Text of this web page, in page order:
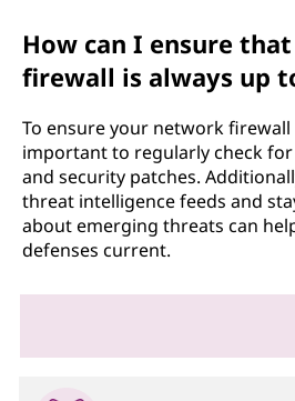
How can I ensure
firewall is always up
To ensure your network firewall
important to regularly check
and security patches.
threat intelligence feeds and
about emerging threats can
defenses current.